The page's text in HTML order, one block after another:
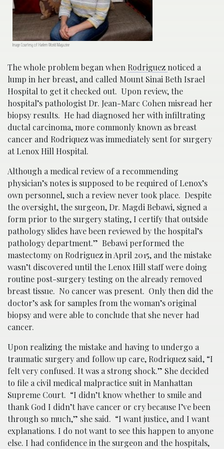
Image Courtesy of Harlem World Magazine
The whole problem began when Rodrigueznoticed a
lump in her breast, and called Mount Sinai Beth Israel
Hospital to get it checked out. Upon review, the
hospital’s pathologist Dr. Jean-Marc Cohen misread her
biopsy results. He had diagnosed her with infiltrating
ductal carcinoma, more commonly known as breast
cancer and Rodriquez was immediately sent for surgery
at Lenox Hill Hospital.
Although a medical review of a recommending
physician’s notes is supposed to be required of Lenox’s
own personnel, such a review never took place. Despite
the oversight, the surgeon, Dr. Magdi Bebawi, signed a
form prior to the surgery stating, I certify that outside
pathology slides have been reviewed by the hospital’s
pathology department.” Bebawi performed the
mastectomy on Rodriguez in April 2015, and the mistake
wasn’t discovered until the Lenox Hill staff were doing
routine post-surgery testing on the already removed
breast tissue. No cancer was present. Only then did the
doctor’s ask for samples from the woman’s original
biopsy and were able to conclude that she never had
cancer.
Upon realizing the mistake and having to undergo a
traumatic surgery and follow up care, Rodriquez said, “I
felt very confused. It was a strong shock.” She decided
to file a civil medical malpractice suit in Manhattan
Supreme Court. “I didn’t know whether to smile and
thank God I didn’t have cancer or cry because I’ve been
through so much,” she said. “I want justice, and I want
explanations. I do not want to see this happen to anyone
else. I had confidence in the surgeon and the hospitals,